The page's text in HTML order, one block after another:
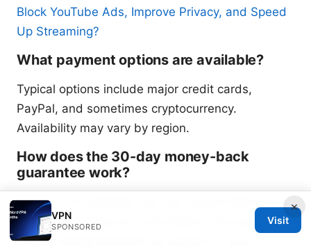
Block YouTube Ads, Improve Privacy, and Speed
Up Streaming?
What payment options are available?
Typical options include major credit cards,
PayPal, and sometimes cryptocurrency.
Availability may vary by region.
How does the 30-day money-back
guarantee work?
If you’re not satisfied, you can cancel within 30
days of purchase for a full refund. The process is
usually straightforward via support or your
×
VPN
SPONSORED
Visit